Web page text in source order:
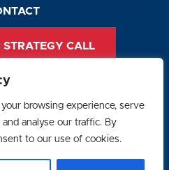
browsing experience, serve
analyse our traffic. By
to our use of cookies.
STRATEGY CALL
Policy
Conditions